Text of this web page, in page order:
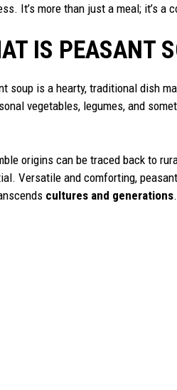
It’s more than just a meal; it’s
IS PEASANT
soup is a hearty, traditional dish
vegetables, legumes, and
origins can be traced back to
Versatile and comforting,
cultures and generations.